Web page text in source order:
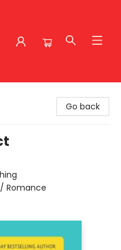
Go back
Romance